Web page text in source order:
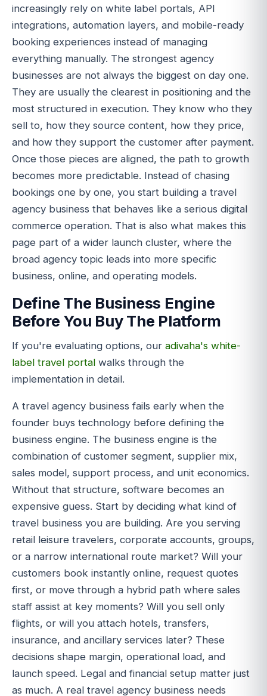
increasingly rely on white label portals, API
integrations, automation layers, and mobile-ready
booking experiences instead of managing
everything manually. The strongest agency
businesses are not always the biggest on day one.
They are usually the clearest in positioning and the
most structured in execution. They know who they
sell to, how they source content, how they price,
and how they support the customer after payment.
Once those pieces are aligned, the path to growth
becomes more predictable. Instead of chasing
bookings one by one, you start building a travel
agency business that behaves like a serious digital
commerce operation. That is also what makes this
page part of a wider launch cluster, where the
broad agency topic leads into more specific
business, online, and operating models.
Define The Business Engine
Before You Buy The Platform
If you're evaluating options, our adivaha's white-
label travel portal walks through the
implementation in detail.
A travel agency business fails early when the
founder buys technology before defining the
business engine. The business engine is the
combination of customer segment, supplier mix,
sales model, support process, and unit economics.
Without that structure, software becomes an
expensive guess. Start by deciding what kind of
travel business you are building. Are you serving
retail leisure travelers, corporate accounts, groups,
or a narrow international route market? Will your
customers book instantly online, request quotes
first, or move through a hybrid path where sales
staff assist at key moments? Will you sell only
flights, or will you attach hotels, transfers,
insurance, and ancillary services later? These
decisions shape margin, operational load, and
launch speed. Legal and financial setup matter just
as much. A real travel agency business needs